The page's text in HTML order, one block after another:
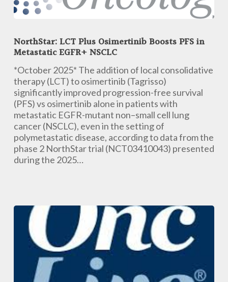
Solid
Tumors
ESMO
2025
Plus
Osimertinib
Boosts
PFS
in
Metastatic
EGFR+
NSCLC
NorthStar: LCT Plus Osimertinib Boosts PFS in
Metastatic EGFR+ NSCLC
*October 2025* The addition of local consolidative
therapy (LCT) to osimertinib (Tagrisso)
significantly improved progression-free survival
(PFS) vs osimertinib alone in patients with
metastatic EGFR-mutant non–small cell lung
cancer (NSCLC), even in the setting of
polymetastatic disease, according to data from the
phase 2 NorthStar trial (NCT03410043) presented
during the 2025…